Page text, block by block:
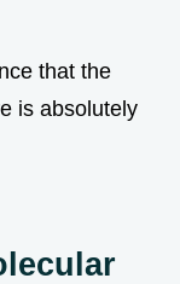
that the
is absolutely